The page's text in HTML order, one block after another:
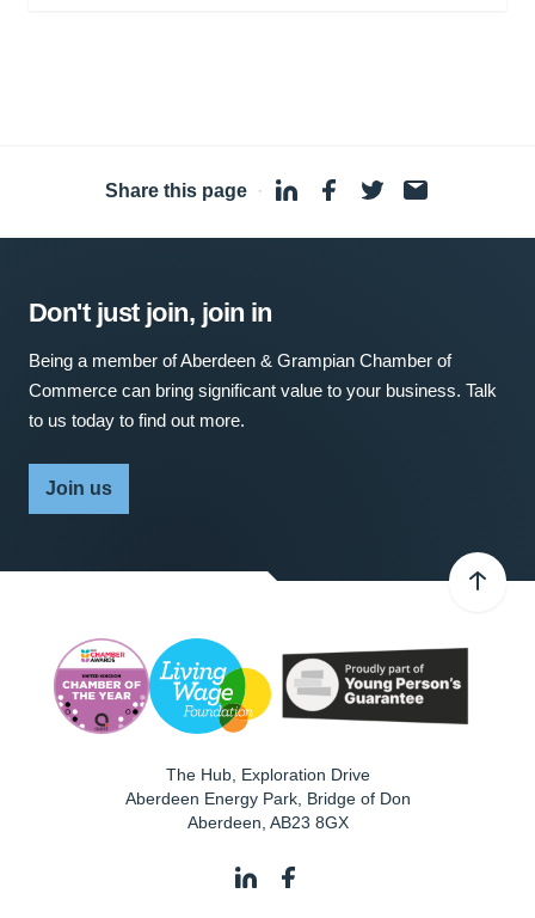
Share this page ·
Don't just join, join in
Being a member of Aberdeen & Grampian Chamber of
Commerce can bring significant value to your business. Talk
to us today to find out more.
Join us
The Hub, Exploration Drive
Aberdeen Energy Park, Bridge of Don
Aberdeen AB23 8GX